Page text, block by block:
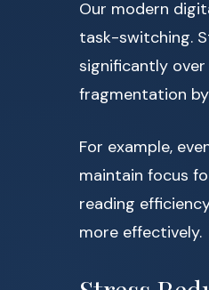
Our modern
task-switching.
significantly
fragmentation
For example,
maintain focus
reading
more effectively.